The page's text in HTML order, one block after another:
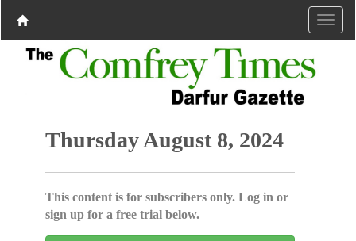
Thursday August 8, 2024
This content is for subscribers only. Log in or
sign up for a free trial below.